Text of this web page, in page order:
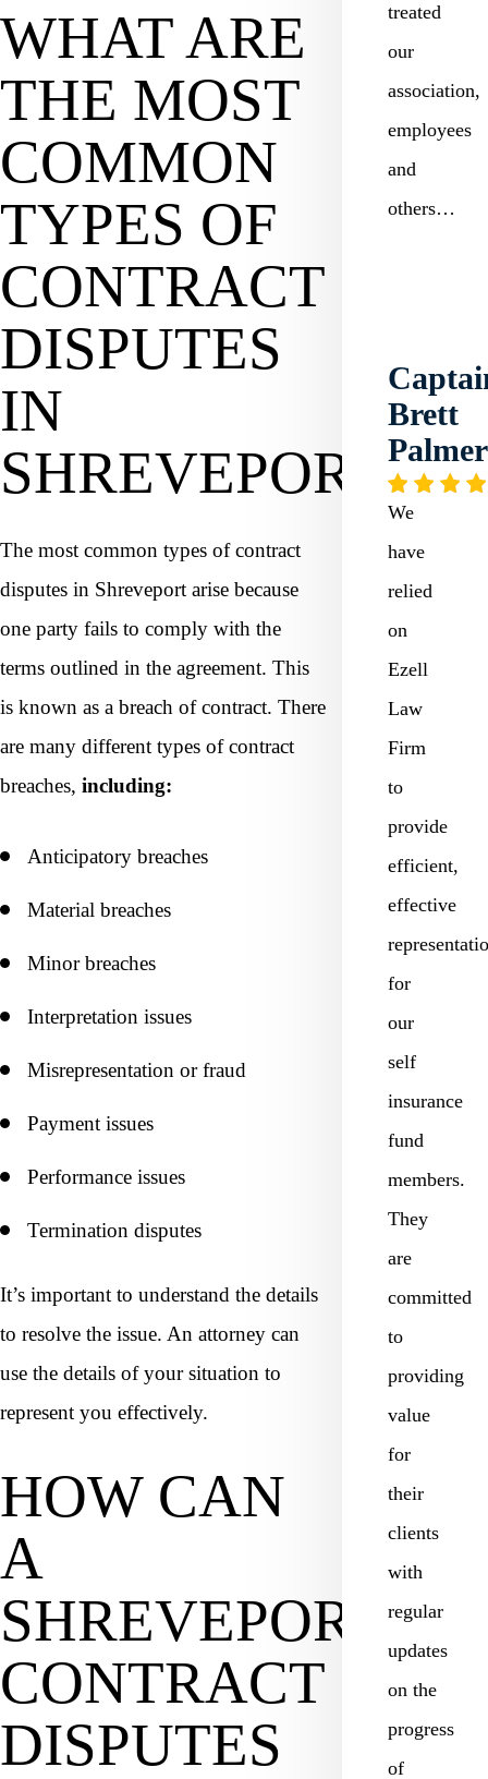
WHAT ARE
THE MOST
COMMON
TYPES OF
CONTRACT
DISPUTES
IN
SHREVEPORT?
The most common types of contract
disputes in Shreveport arise because
one party fails to comply with the
terms outlined in the agreement. This
is known as a breach of contract. There
are many different types of contract
breaches, including:
Anticipatory breaches
Material breaches
Minor breaches
Interpretation issues
Misrepresentation or fraud
Payment issues
Performance issues
Termination disputes
It’s important to understand the details
to resolve the issue. An attorney can
use the details of your situation to
represent you effectively.
HOW CAN
A
SHREVEPORT
CONTRACT
DISPUTES
treated
our
association,
employees
and
others…
Brett
Palmer
We
have
relied
on
Ezell
Law
Firm
to
provide
efficient,
effective
for
our
self
insurance
fund
members.
They
are
committed
to
providing
value
for
their
clients
with
regular
updates
on the
progress
of